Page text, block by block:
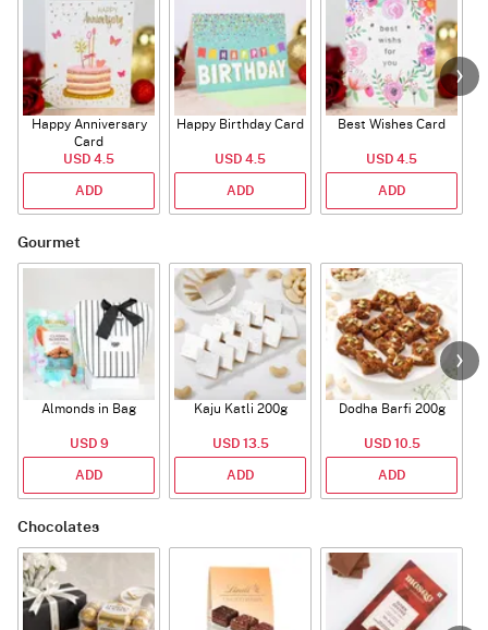
Happy Anniversary
Card
USD 4.5
ADD
Happy Birthday Card
USD 4.5
ADD
Best Wishes Card
USD 4.5
ADD
Gourmet
Almonds in Bag
USD 9
ADD
Kaju Katli 200g
USD 13.5
ADD
Dodha Barfi 200g
USD 10.5
ADD
Chocolates